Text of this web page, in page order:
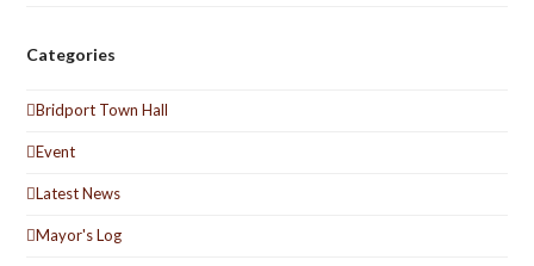
Categories
Bridport Town Hall
Event
Latest News
Mayor's Log